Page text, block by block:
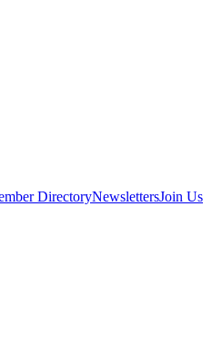
DirectoryNewslettersJoin Us